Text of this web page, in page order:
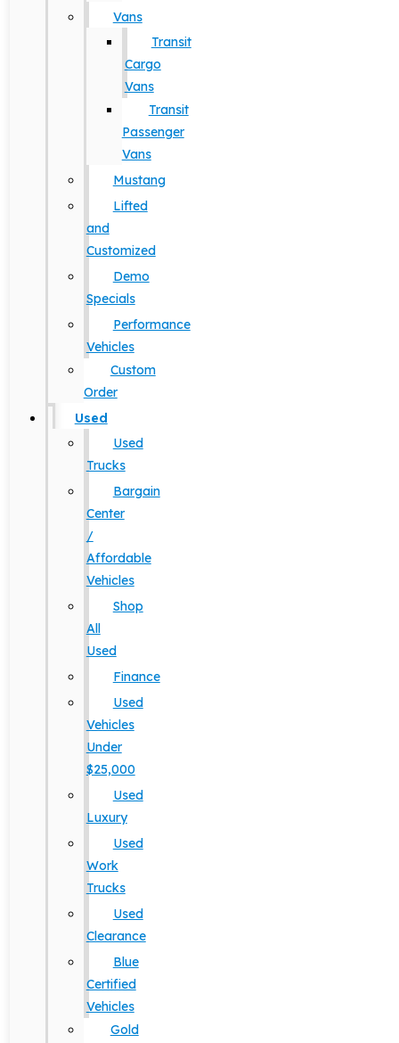
Vans
Transit
Cargo
Vans
Transit
Passenger
Vans
Mustang
Lifted
and
Customized
Demo
Specials
Performance
Vehicles
Custom
Order
Used
Used
Trucks
Bargain
Center
/
Affordable
Vehicles
Shop
All
Used
Finance
Used
Vehicles
Under
$25,000
Used
Luxury
Used
Work
Trucks
Used
Clearance
Blue
Certified
Vehicles
Gold